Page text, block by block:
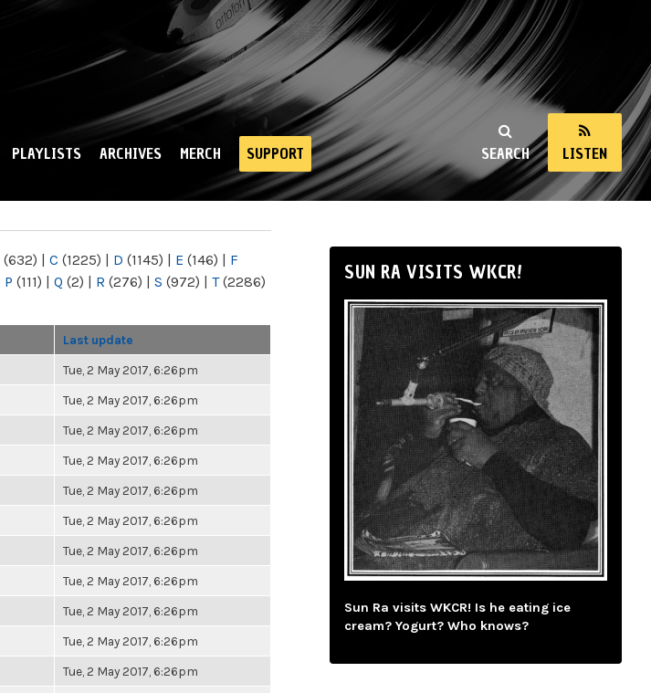
SEARCH LISTEN
PLAYLISTS ARCHIVES MERCH SUPPORT
(632) | C (1225) | D (1145) | E (146) | F
P (111) | Q (2) | R (276) | S (972) | T(2286)
Last update
Tue, 2 May 2017, 6:26pm
Tue, 2 May 2017, 6:26pm
Tue, 2 May 2017, 6:26pm
Tue, 2 May 2017, 6:26pm
Tue, 2 May 2017, 6:26pm
Tue, 2 May 2017, 6:26pm
Tue, 2 May 2017, 6:26pm
Tue, 2 May 2017, 6:26pm
Tue, 2 May 2017, 6:26pm
Tue, 2 May 2017, 6:26pm
Tue, 2 May 2017, 6:26pm
SUN RA VISITS WKCR!
Sun Ra visits WKCR! Is he eating ice
cream? Yogurt? Who knows?